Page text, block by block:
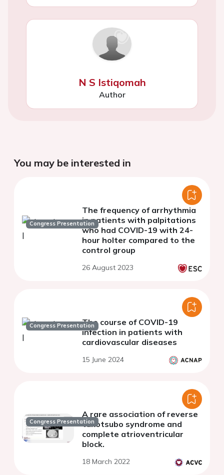
N S Istiqomah
Author
You may be interested in
Congress Presentation
The frequency of arrhythmia
in patients with palpitations
who had COVID-19 with 24-
hour holter compared to the
control group
26 August 2023
Congress PresentationThe course of COVID-19
infection in patients with
cardiovascular diseases
15 June 2024
Congress Presentation
A rare association of reverse
takotsubo syndrome and
complete atrioventricular
block.
18 March 2022